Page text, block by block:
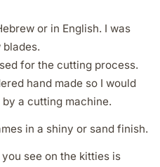
or in English. I was
for the cutting process.
hand made so I would
a cutting machine.
in a shiny or sand finish.
see on the kitties is